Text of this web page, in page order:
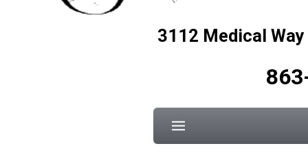
3112 Medical